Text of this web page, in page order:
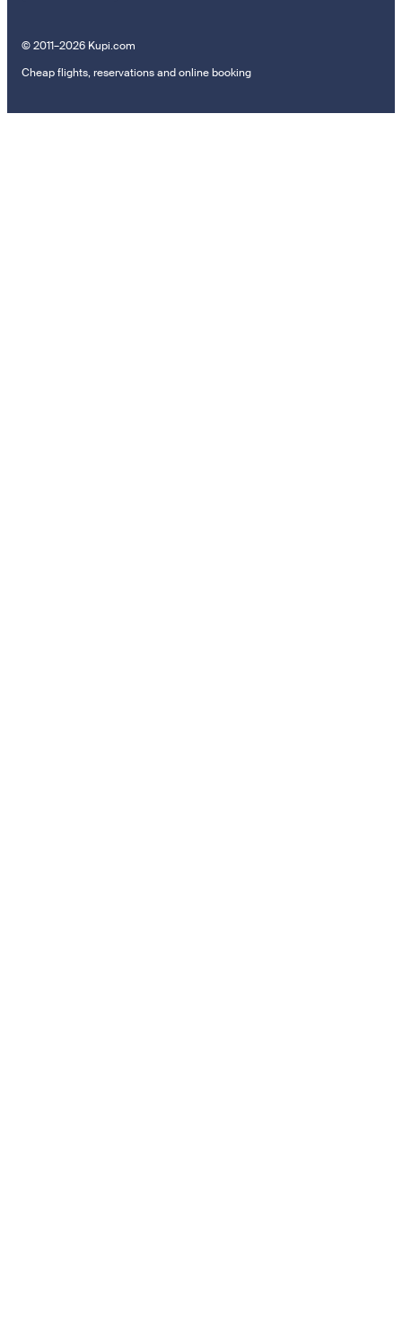
© 2011–2026 Kupi.com
Cheap flights, reservations and online booking